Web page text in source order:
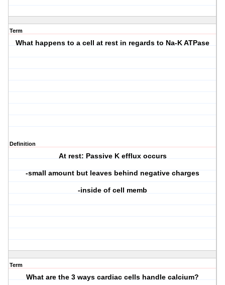
Term
What happens to a cell at rest in regards to Na-K ATPase
Definition
At rest: Passive K efflux occurs
-small amount but leaves behind negative charges
-inside of cell memb
Term
What are the 3 ways cardiac cells handle calcium?